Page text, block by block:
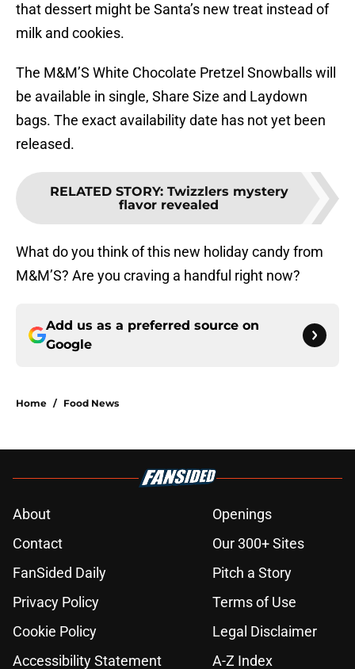
that dessert might be Santa’s new treat instead of
milk and cookies.
The M&M’S White Chocolate Pretzel Snowballs will
be available in single, Share Size and Laydown
bags. The exact availability date has not yet been
released.
RELATED STORY: Twizzlers mystery
flavor revealed
What do you think of this new holiday candy from
M&M’S? Are you craving a handful right now?
Add us as a preferred source on
Google
Home / Food News
About
Openings
Contact
Our 300+ Sites
FanSided Daily
Pitch a Story
Privacy Policy
Terms of Use
Cookie Policy
Legal Disclaimer
Accessibility Statement
A-Z Index